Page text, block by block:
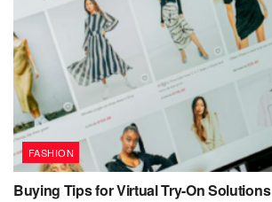
FASHION
Buying Tips for Virtual Try-On Solutions